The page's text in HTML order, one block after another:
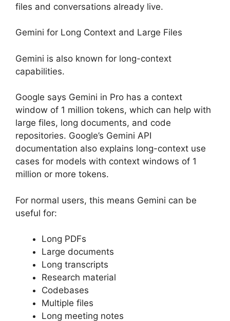
files and conversations already live.
Gemini for Long Context and Large Files
Gemini is also known for long-context
capabilities.
Google says Gemini in Pro has a context
window of 1 million tokens, which can help with
large files, long documents, and code
repositories. Google’s Gemini API
documentation also explains long-context use
cases for models with context windows of 1
million or more tokens.
For normal users, this means Gemini can be
useful for:
Long PDFs
Large documents
Long transcripts
Research material
Codebases
Multiple files
Long meeting notes